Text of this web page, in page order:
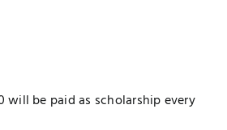
will be paid as scholarship every